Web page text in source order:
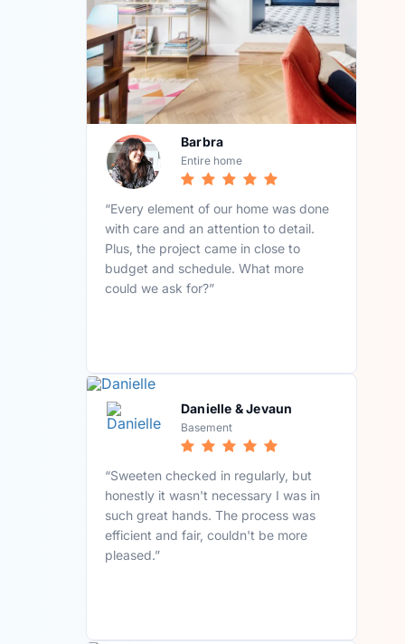
Barbra
Entire home
“Every element of our home was done
with care and an attention to detail.
Plus, the project came in close to
budget and schedule. What more
could we ask for?”
Danielle & Jevaun
Basement
“Sweeten checked in regularly, but
honestly it wasn't necessary I was in
such great hands. The process was
efficient and fair, couldn't be more
pleased.”